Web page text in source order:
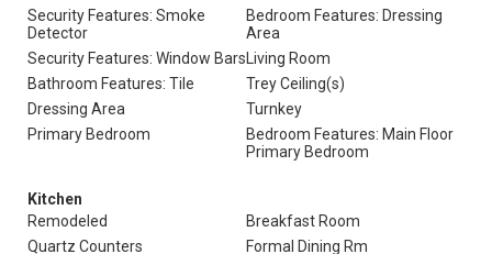
Security Features: Smoke
Detector
Bedroom Features: Dressing
Area
Security Features: Window Bars Living Room
Bathroom Features: Tile
Trey Ceiling(s)
Dressing Area
Turnkey
Primary Bedroom
Bedroom Features: Main Floor
Primary Bedroom
Kitchen
Remodeled
Breakfast Room
Quartz Counters
Formal Dining Rm